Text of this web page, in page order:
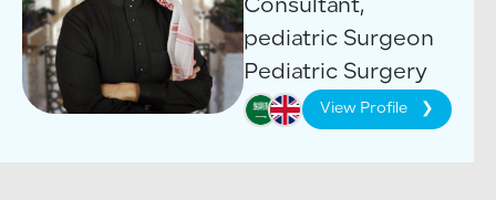
Consultant,
pediatric Surgeon
Pediatric Surgery
View Profile